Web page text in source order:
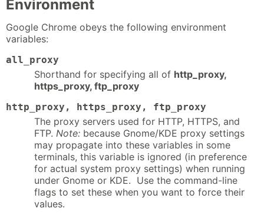
Environment
Google Chrome obeys the following environment
variables:
all_proxy
Shorthand for specifying all of http_proxy,
https_proxy, ftp_proxy
http_proxy, https_proxy, ftp_proxy
The proxy servers used for HTTP, HTTPS, and
FTP. Note: because Gnome/KDE proxy settings
may propagate into these variables in some
terminals, this variable is ignored (in preference
for actual system proxy settings) when running
under Gnome or KDE. Use the command-line
flags to set these when you want to force their
values.